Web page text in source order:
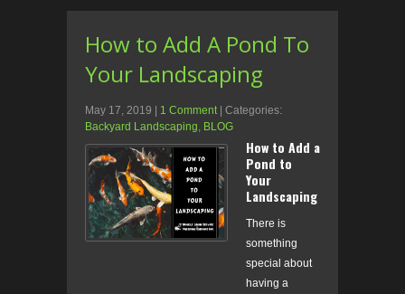
How to Add A Pond To
Your Landscaping
May 17, 2019 1 Comment
| Categories:
Backyard Landscaping, BLOG
How to Add a
Pond to
Your
Landscaping
There is
something
special about
having a